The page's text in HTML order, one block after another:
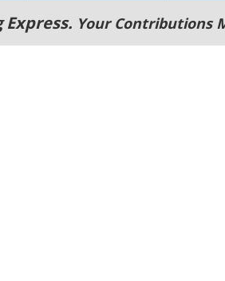
Your Contributions